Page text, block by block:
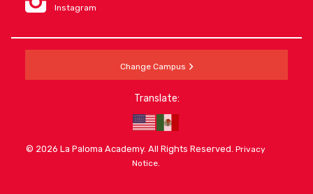
Instagram
Change Campus
Translate:
© 2026 La Paloma Academy. All Rights Reserved.Privacy
Notice.